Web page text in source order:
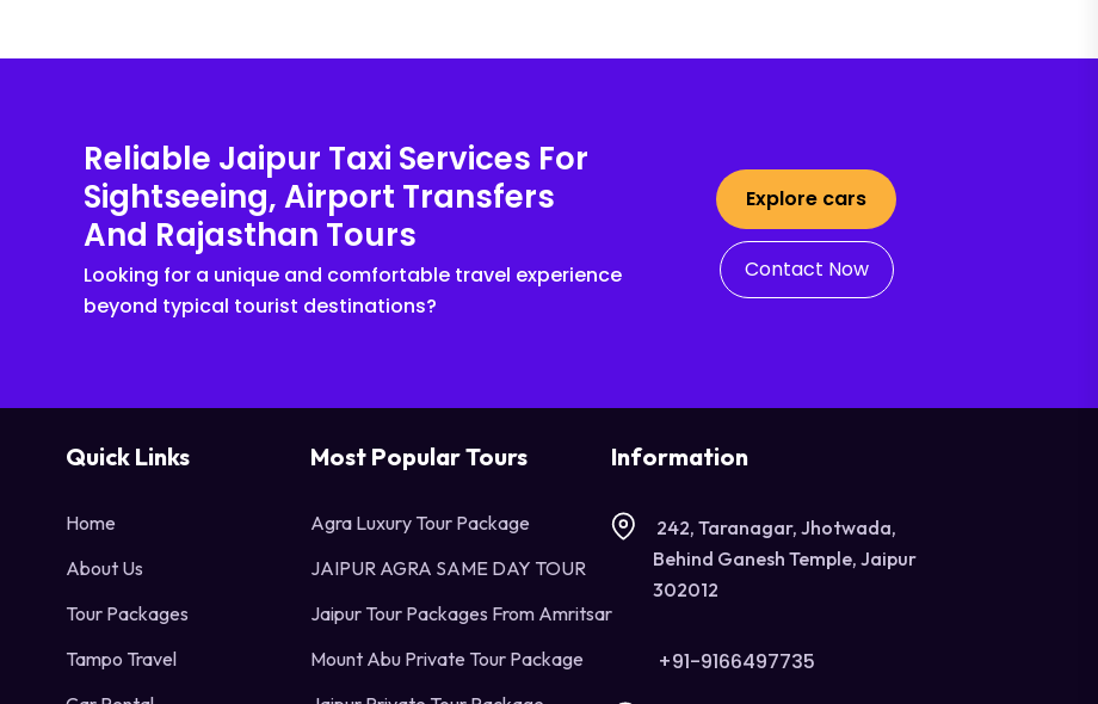
Reliable Jaipur Taxi Services For
Sightseeing, Airport Transfers
And Rajasthan Tours
Looking for a unique and comfortable travel experience
beyond typical tourist destinations?
Explore cars
Contact Now
Quick Links
Home
About Us
Tour Packages
Tampo Travel
Most Popular Tours
Agra Luxury Tour Package
JAIPUR AGRA SAME DAY TOUR
Jaipur Tour Packages From Amritsar
Mount Abu Private Tour Package
Information
242, Taranagar, Jhotwada,
Behind Ganesh Temple, Jaipur
302012
+91-9166497735